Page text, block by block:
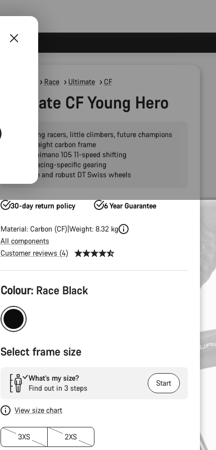
Race Ultimate CF
Ultimate CF Young Hero
For young racers, little climbers, future champions
Lightweight carbon frame
Slick Shimano 105 11-speed shifting
Youth racing-specific gearing
Reliable and robust DT Swiss wheels
30-day return policy 6 Year Guarantee
Material: Carbon (CF) Weight: 8.32 kg
All components
Customer reviews (4)
Product
Configuration
Colour: Race Black
Select frame size
What’s my size?
Find out in 3 steps
Start
View size chart
3XS 2XS